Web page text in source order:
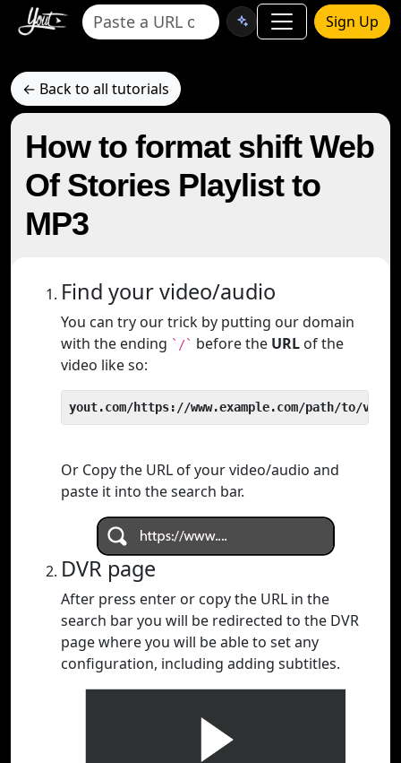
Sign Up
← Back to all tutorials
How to format shift Web
Of Stories Playlist to
MP3
Find your video/audio
You can try our trick by putting our domain
with the ending `/` before the URL of the
video like so:
yout.com/https://www.example.com/path/to/video
Or Copy the URL of your video/audio and
paste it into the search bar.
DVR page
After press enter or copy the URL in the
search bar you will be redirected to the DVR
page where you will be able to set any
configuration, including adding subtitles.